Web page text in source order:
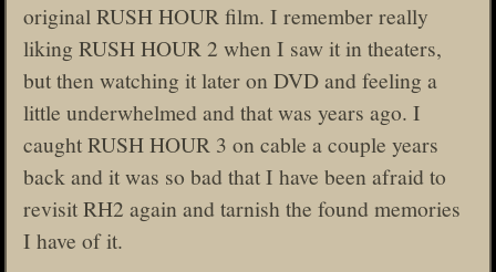
original RUSH HOUR film. I remember really
liking RUSH HOUR 2 when I saw it in theaters,
but then watching it later on DVD and feeling a
little underwhelmed and that was years ago. I
caught RUSH HOUR 3 on cable a couple years
back and it was so bad that I have been afraid to
revisit RH2 again and tarnish the found memories
I have of it.